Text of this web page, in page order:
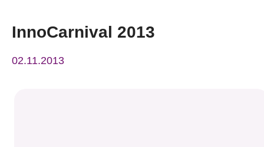
InnoCarnival 2013
02.11.2013